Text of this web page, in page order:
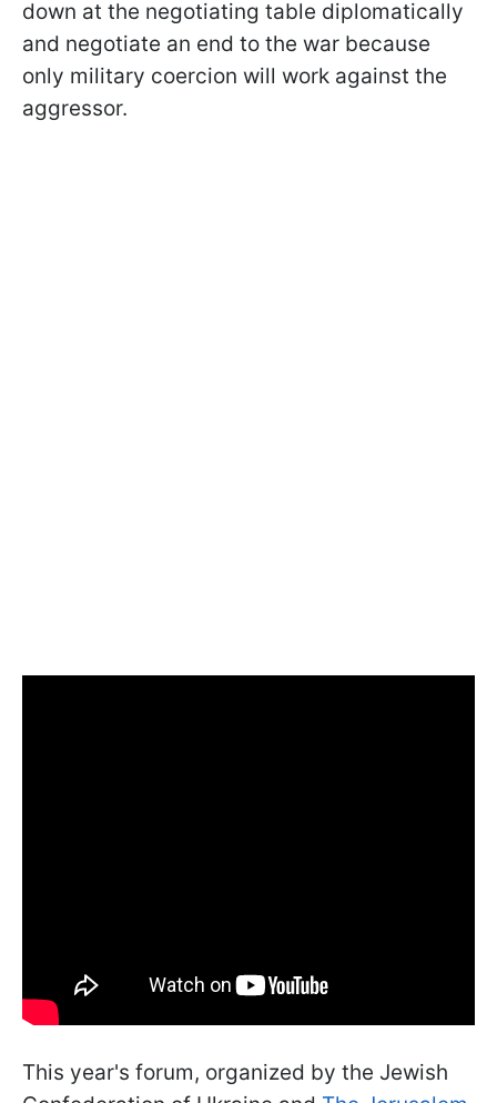
down at the negotiating table diplomatically
and negotiate an end to the war because
only military coercion will work against the
aggressor.
This year's forum, organized by the Jewish